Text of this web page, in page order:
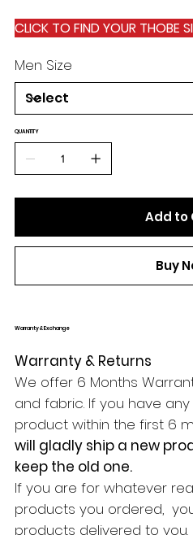
CLICK TO FIND YOUR THOBE
Men Size
QUANTITY
Add to
Buy
Warranty & Exchange
Warranty & Returns
We offer 6 Months
and fabric. If you have
product within the first 6
will gladly ship a new
keep the old one.
If you are for whatever
products you ordered,
products delivered to you.